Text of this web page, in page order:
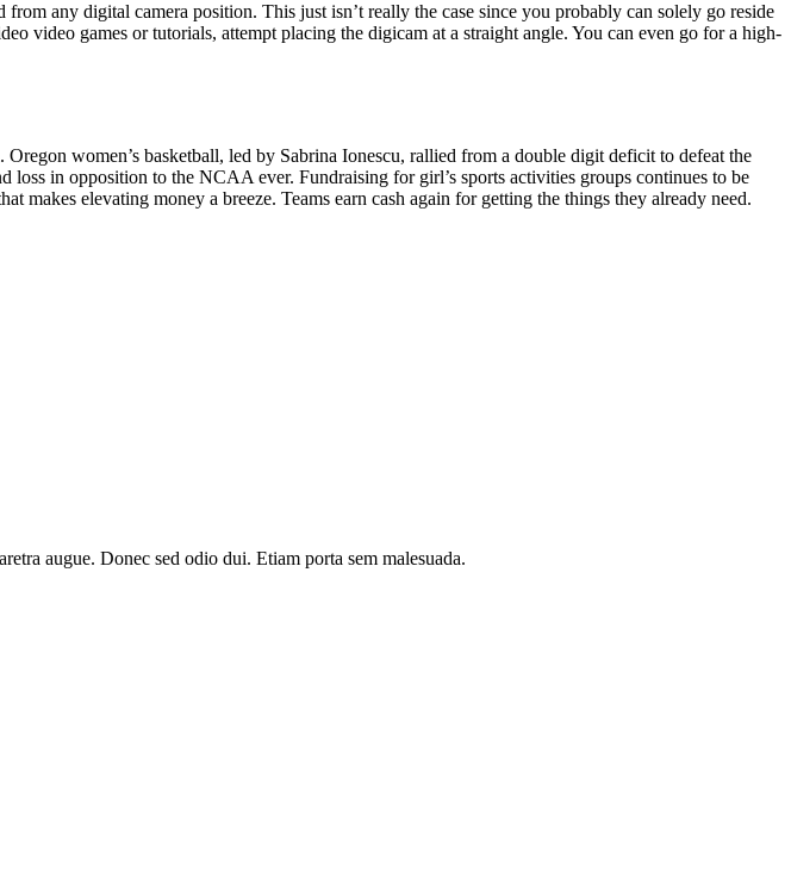
any digital camera position. This just isn’t really the case since you probably can solely go reside
video games or tutorials, attempt placing the digicam at a straight angle. You can even go for a high-
women’s basketball, led by Sabrina Ionescu, rallied from a double digit deficit to defeat the
loss in opposition to the NCAA ever. Fundraising for girl’s sports activities groups continues to be
elevating money a breeze. Teams earn cash again for getting the things they already need.
augue. Donec sed odio dui. Etiam porta sem malesuada.